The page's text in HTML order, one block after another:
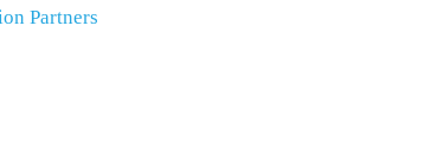
Partners